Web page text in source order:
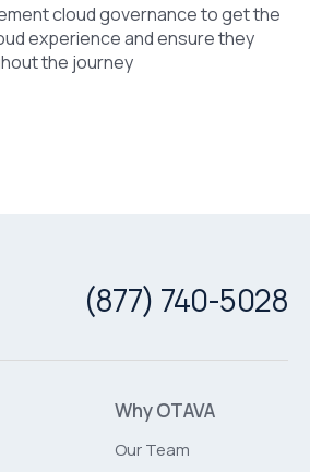
cloud governance to get the
experience and ensure they
the journey
(877) 740-5028
Why OTAVA
Our Team